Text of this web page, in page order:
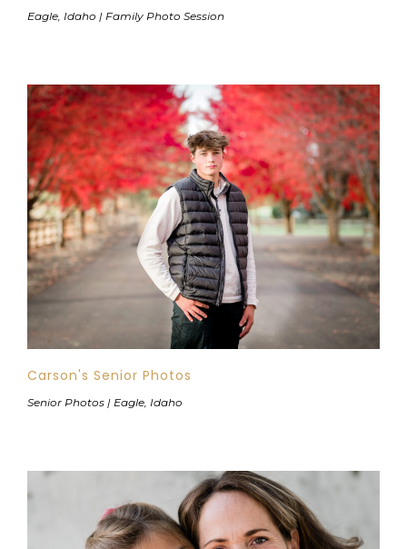
Eagle, Idaho | Family Photo Session
Carson's Senior Photos
Senior Photos | Eagle, Idaho